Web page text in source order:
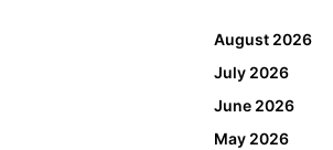
August 2026
July 2026
June 2026
May 2026